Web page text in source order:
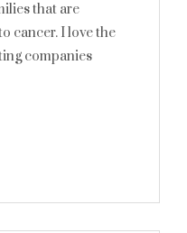
that are
cancer. I love the
companies